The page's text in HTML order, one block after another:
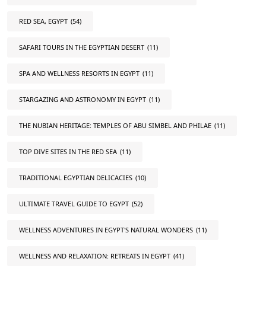
RED SEA, EGYPT (54)
SAFARI TOURS IN THE EGYPTIAN DESERT (11)
SPA AND WELLNESS RESORTS IN EGYPT (11)
STARGAZING AND ASTRONOMY IN EGYPT (11)
THE NUBIAN HERITAGE: TEMPLES OF ABU SIMBEL AND PHILAE (11)
TOP DIVE SITES IN THE RED SEA (11)
TRADITIONAL EGYPTIAN DELICACIES (10)
ULTIMATE TRAVEL GUIDE TO EGYPT (52)
WELLNESS ADVENTURES IN EGYPT'S NATURAL WONDERS (11)
WELLNESS AND RELAXATION: RETREATS IN EGYPT (41)